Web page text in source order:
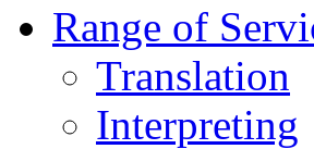
Range of
Translation
Interpreting